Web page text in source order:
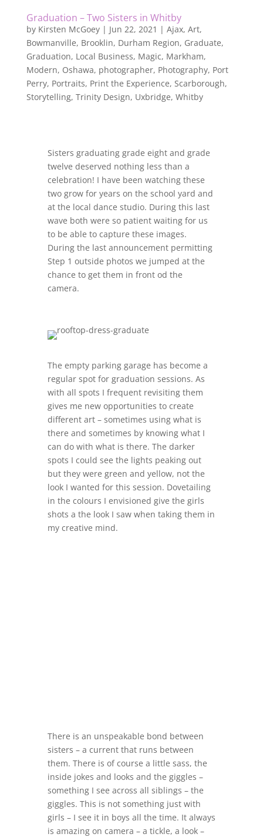
Graduation – Two Sisters in Whitby
by Kirsten McGoey| Jun 22, 2021 | Ajax, Art,
Bowmanville, Brooklin, Durham Region, Graduate,
Graduation, Local Business, Magic, Markham,
Modern, Oshawa, photographer, Photography, Port
Perry, Portraits, Print the Experience, Scarborough,
Storytelling, Trinity Design, Uxbridge, Whitby
Sisters graduating grade eight and grade
twelve deserved nothing less than a
celebration! I have been watching these
two grow for years on the school yard and
at the local dance studio. During this last
wave both were so patient waiting for us
to be able to capture these images.
During the last announcement permitting
Step 1 outside photos we jumped at the
chance to get them in front od the
camera.
The empty parking garage has become a
regular spot for graduation sessions. As
with all spots I frequent revisiting them
gives me new opportunities to create
different art – sometimes using what is
there and sometimes by knowing what I
can do with what is there. The darker
spots I could see the lights peaking out
but they were green and yellow, not the
look I wanted for this session. Dovetailing
in the colours I envisioned give the girls
shots a the look I saw when taking them in
my creative mind.
There is an unspeakable bond between
sisters – a current that runs between
them. There is of course a little sass, the
inside jokes and looks and the giggles –
something I see across all siblings – the
giggles. This is not something just with
girls – I see it in boys all the time. It always
is amazing on camera – a tickle, a look –